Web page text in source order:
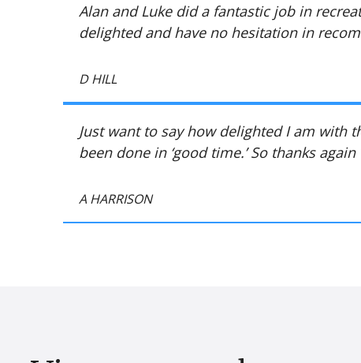
Alan and Luke did a fantastic job in
delighted and have no hesitation in
D HILL
Just want to say how delighted I am with
been done in ‘good time.’ So thanks
A HARRISON